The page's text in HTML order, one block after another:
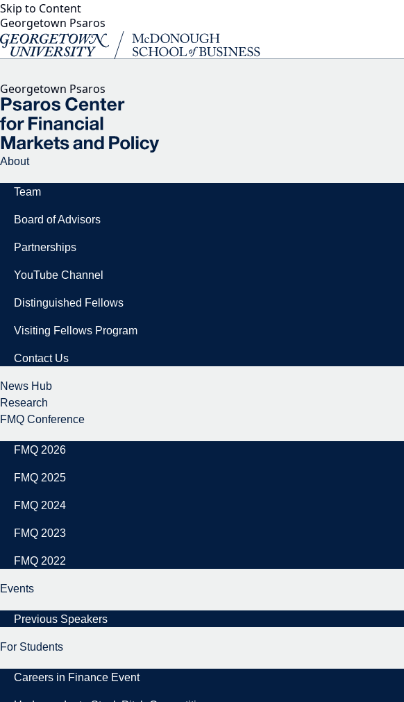
Skip to Content
Georgetown Psaros
Georgetown Psaros
About
Team
Board of Advisors
Partnerships
YouTube Channel
Distinguished Fellows
Visiting Fellows Program
Contact Us
News Hub
Research
FMQ Conference
FMQ 2026
FMQ 2025
FMQ 2024
FMQ 2023
FMQ 2022
Events
Previous Speakers
For Students
Careers in Finance Event